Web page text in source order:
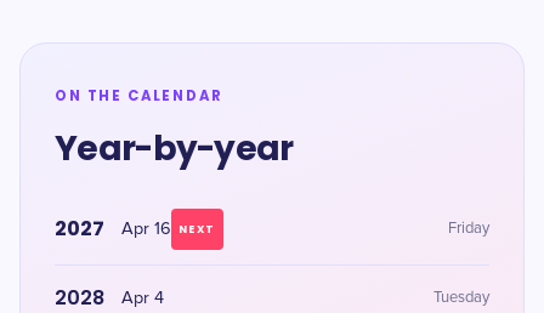
ON THE CALENDAR
Year-by-year
2027 Apr 16 NEXT Friday
2028 Apr 4 Tuesday